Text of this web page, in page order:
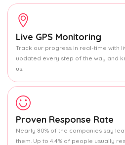
Live GPS Monitoring
Track our progress in real-time with
updated every step of the way and
us.
Proven Response Rate
Nearly 80% of the companies say
them. Up to 4.4% of people usually